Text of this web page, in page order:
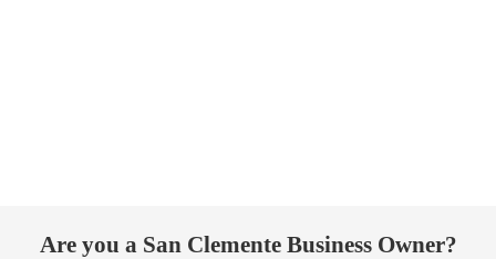
Are you a San Clemente Business Owner?